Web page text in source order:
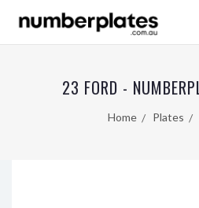
23 FORD -
Home Plates